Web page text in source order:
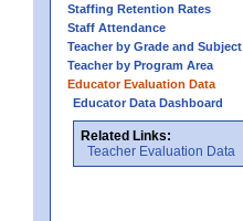
Staffing Retention Rates
Staff Attendance
Teacher by Grade and Subject
Teacher by Program Area
Educator Evaluation Data
Educator Data Dashboard
Related Links:
Teacher Evaluation Data